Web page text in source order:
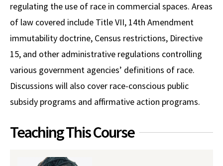
regulating the use of race in commercial spaces. Areas
of law covered include Title VII, 14th Amendment
immutability doctrine, Census restrictions, Directive
15, and other administrative regulations controlling
various government agencies’ definitions of race.
Discussions will also cover race-conscious public
subsidy programs and affirmative action programs.
Teaching This Course